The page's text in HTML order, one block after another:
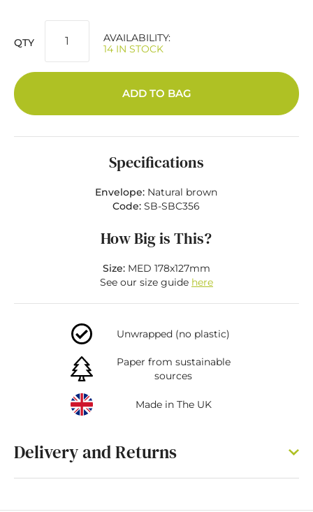
QTY
AVAILABILITY:
14 IN STOCK
ADD TO BAG
Specifications
Envelope: Natural brown
Code:SB-SBC356
How Big is This?
Size:MED 178x127mm
See our size guide here
Unwrapped (no plastic)
Paper from sustainable
sources
Made in The UK
Delivery and Returns